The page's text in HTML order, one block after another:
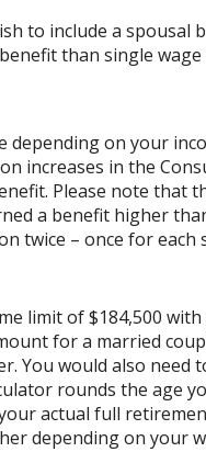
to include a
than single
depending on your
increases in the
Please note that
a benefit higher
twice – once for
limit of $184,500
for a married
You would also
rounds the age
actual full
depending on your